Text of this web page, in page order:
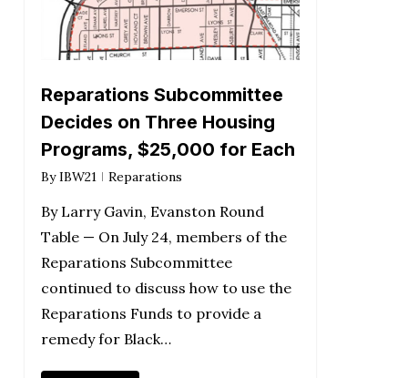
Reparations Subcommittee
Decides on Three Housing
Programs, $25,000 for Each
By IBW21 Reparations
By Larry Gavin, Evanston Round
Table — On July 24, members of the
Reparations Subcommittee
continued to discuss how to use the
Reparations Funds to provide a
remedy for Black…